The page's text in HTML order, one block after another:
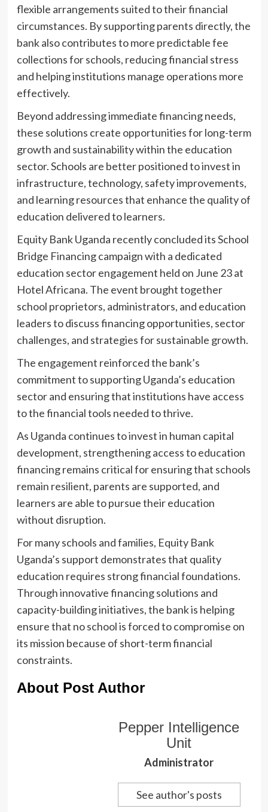
flexible arrangements suited to their financial
circumstances. By supporting parents directly, the
bank also contributes to more predictable fee
collections for schools, reducing financial stress
and helping institutions manage operations more
effectively.
Beyond addressing immediate financing needs,
these solutions create opportunities for long-term
growth and sustainability within the education
sector. Schools are better positioned to invest in
infrastructure, technology, safety improvements,
and learning resources that enhance the quality of
education delivered to learners.
Equity Bank Uganda recently concluded its School
Bridge Financing campaign with a dedicated
education sector engagement held on June 23 at
Hotel Africana. The event brought together
school proprietors, administrators, and education
leaders to discuss financing opportunities, sector
challenges, and strategies for sustainable growth.
The engagement reinforced the bank’s
commitment to supporting Uganda’s education
sector and ensuring that institutions have access
to the financial tools needed to thrive.
As Uganda continues to invest in human capital
development, strengthening access to education
financing remains critical for ensuring that schools
remain resilient, parents are supported, and
learners are able to pursue their education
without disruption.
For many schools and families, Equity Bank
Uganda’s support demonstrates that quality
education requires strong financial foundations.
Through innovative financing solutions and
capacity-building initiatives, the bank is helping
ensure that no school is forced to compromise on
its mission because of short-term financial
constraints.
About Post Author
Pepper Intelligence
Unit
Administrator
See author's posts